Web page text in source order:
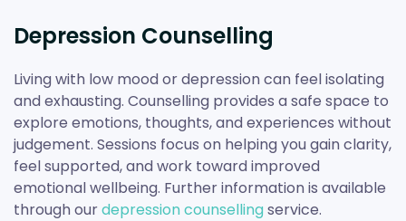
Depression Counselling
Living with low mood or depression can feel isolating
and exhausting. Counselling provides a safe space to
explore emotions, thoughts, and experiences without
judgement. Sessions focus on helping you gain clarity,
feel supported, and work toward improved
emotional wellbeing. Further information is available
through ourdepression counsellingservice.